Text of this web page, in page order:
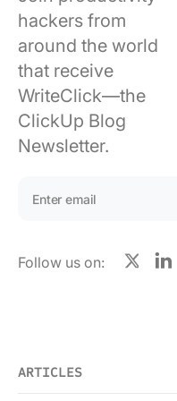
Work
hackers from
around the world
that receive
WriteClick—the
ClickUp Blog
Newsletter.
Follow us on:
X
ARTICLES